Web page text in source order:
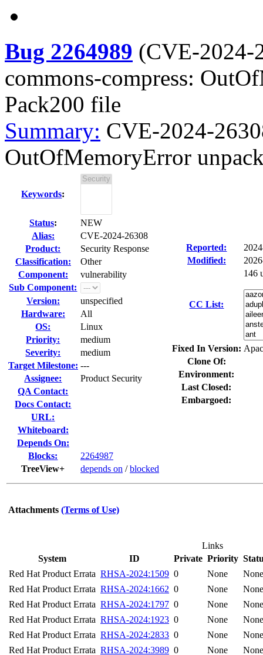
Bug 2264989 (CVE-2024-
commons-compress:
Pack200 file
Summary: CVE-2024-
OutOfMemoryError
Keywords:
Status:
NEW
Alias:
CVE-2024-26308
Product:
Security Response
Classification:
Other
Component:
vulnerability
Sub Component:
Version:
unspecified
Hardware:
All
OS:
Linux
Priority:
medium
Severity:
medium
Target Milestone: ---
Assignee:
Product Security
QA Contact:
Docs Contact:
URL:
Whiteboard:
Depends On:
Blocks:
2264987
TreeView+
depends on /blocked
Reported:
Modified:
CC List:
146
Fixed In Version:
Clone Of:
Environment:
Last Closed:
Embargoed:
Attachments (Terms of Use)
Links
System
ID Private Priority
Red Hat Product Errata RHSA-2024:1509 0 None
None
Red Hat Product Errata RHSA-2024:1662 0 None
None
Red Hat Product Errata RHSA-2024:1797 0 None
None
Red Hat Product Errata RHSA-2024:1923 0 None
None
Red Hat Product Errata RHSA-2024:2833 0 None
None
Red Hat Product Errata RHSA-2024:3989 0 None None